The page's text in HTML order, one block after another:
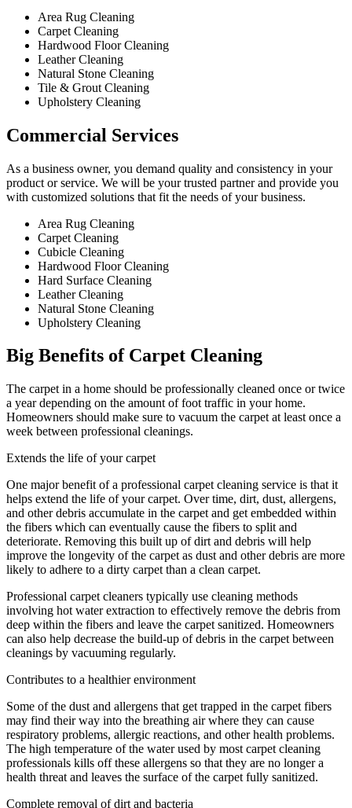
Area Rug Cleaning
Carpet Cleaning
Hardwood Floor Cleaning​
Leather Cleaning
Natural Stone Cleaning
Tile & Grout Cleaning​
Upholstery Cleaning
Commercial Services​
As a business owner, you demand quality and consistency in your
product or service. We will be your trusted partner and provide you
with customized solutions that fit the needs of your business.
Area Rug Cleaning
Carpet Cleaning
Cubicle Cleaning
Hardwood Floor Cleaning​
Hard Surface Cleaning
Leather Cleaning
Natural Stone Cleaning
Upholstery Cleaning
Big Benefits of Carpet Cleaning
The carpet in a home should be professionally cleaned once or twice
a year depending on the amount of foot traffic in your home.
Homeowners should make sure to vacuum the carpet at least once a
week between professional cleanings.
Extends the life of your carpet
One major benefit of a professional carpet cleaning service is that it
helps extend the life of your carpet. Over time, dirt, dust, allergens,
and other debris accumulate in the carpet and get embedded within
the fibers which can eventually cause the fibers to split and
deteriorate. Removing this built up of dirt and debris will help
improve the longevity of the carpet as dust and other debris are more
likely to adhere to a dirty carpet than a clean carpet.
Professional carpet cleaners typically use cleaning methods
involving hot water extraction to effectively remove the debris from
deep within the fibers and leave the carpet sanitized. Homeowners
can also help decrease the build-up of debris in the carpet between
cleanings by vacuuming regularly.
Contributes to a healthier environment
Some of the dust and allergens that get trapped in the carpet fibers
may find their way into the breathing air where they can cause
respiratory problems, allergic reactions, and other health problems.
The high temperature of the water used by most carpet cleaning
professionals kills off these allergens so that they are no longer a
health threat and leaves the surface of the carpet fully sanitized.
Complete removal of dirt and bacteria